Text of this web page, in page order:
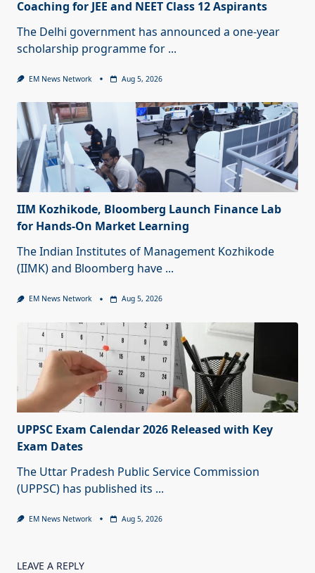
Coaching for JEE and NEET Class 12 Aspirants
The Delhi government has announced a one-year
scholarship programme for ...
EM News Network Aug 5, 2026
IIM Kozhikode, Bloomberg Launch Finance Lab
for Hands-On Market Learning
The Indian Institutes of Management Kozhikode
(IIMK) and Bloomberg have ...
EM News Network Aug 5, 2026
UPPSC Exam Calendar 2026 Released with Key
Exam Dates
The Uttar Pradesh Public Service Commission
(UPPSC) has published its ...
EM News Network Aug 5, 2026
LEAVE A REPLY